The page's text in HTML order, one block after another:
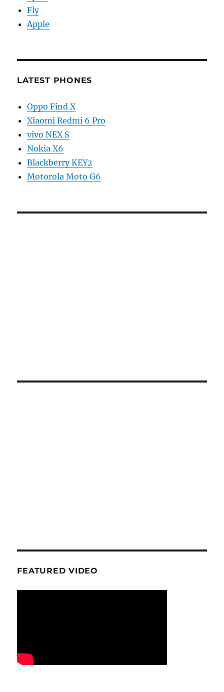
Fly
Apple
LATEST PHONES
Oppo Find X
Xiaomi Redmi 6 Pro
vivo NEX S
Nokia X6
Blackberry KEY2
Motorola Moto G6
FEATURED VIDEO